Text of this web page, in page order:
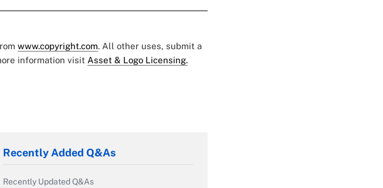
www.copyright.com. All other uses, submit a
information visit Asset & Logo Licensing.
Recently Added Q&As
Recently Updated Q&As